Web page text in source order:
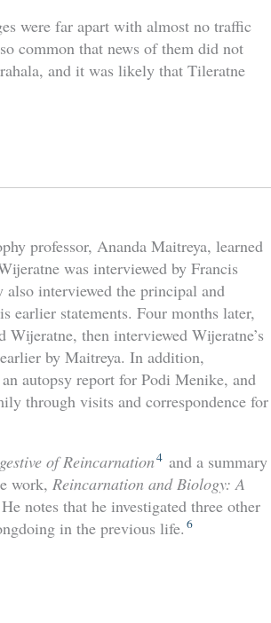
were far apart with almost no traffic
common that news of them did not
and it was likely that Tileratne
professor, Ananda Maitreya, learned
was interviewed by Francis
also interviewed the principal and
earlier statements. Four months later,
then interviewed Wijeratne’s
by Maitreya. In addition,
autopsy report for Podi Menike, and
through visits and correspondence for
of Reincarnation4 and a summary
work, Reincarnation and Biology: A
He notes that he investigated three other
in the previous life. 6